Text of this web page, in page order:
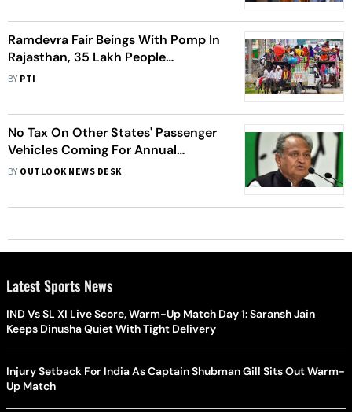
Ramdevra Fair Beings With Pomp In
Rajasthan, 35 Lakh People
Expected
BY PTI
No Tax On Other States' Passenger
Vehicles Coming For Annual
Ramdevra Fair In Jaisalmer:
BY OUTLOOK NEWS DESK
Latest Sports News
IND Vs SL XI Live Score, Warm-Up Match Day 1: Saransh Jain
Keeps Dinusha Quiet With Tight Delivery
Injury Setback For India As Captain Shubman Gill Sits Out Warm-
Up Match